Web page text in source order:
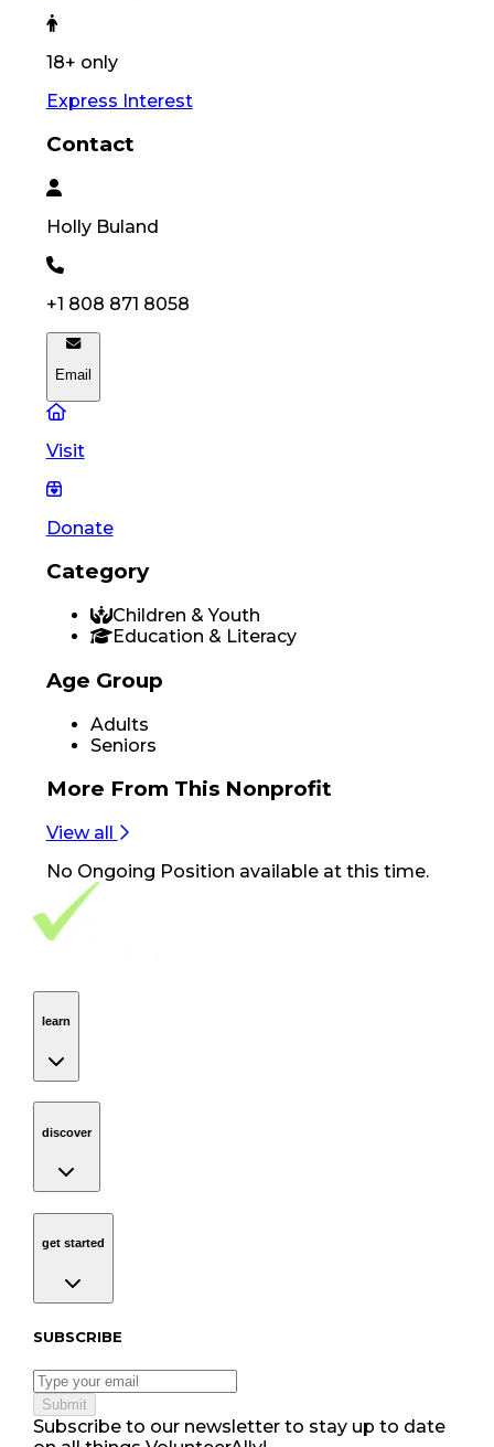
18+ only
Express Interest
Contact
Holly Buland
+1 808 871 8058
Email
Visit
Donate
Category
Children & Youth
Education & Literacy
Age Group
Adults
Seniors
More From This Nonprofit
View all
No Ongoing Position available at this time.
Footer Navigation
VolunteerAlly Logo
learn
discover
get started
Subscribe to our newsletter
SUBSCRIBE
Submit
Subscribe to our newsletter to stay up to date